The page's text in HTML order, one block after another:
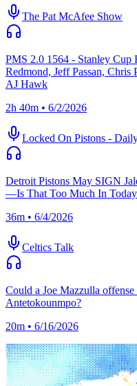
The Pat McAfee Show
PMS 2.0 1564 - Stanley Cup
Redmond, Jeff Passan,
AJ Hawk
2h 40m • 6/2/2026
Locked On Pistons -
Detroit Pistons May SIGN
—Is That Too Much In
36m • 6/4/2026
Celtics Talk
Could a Joe Mazzulla
Antetokounmpo?
20m • 6/16/2026